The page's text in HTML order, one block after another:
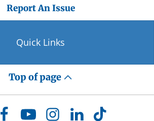
Report An Issue
Quick Links
Top of page
FacebookYouTubeInstagramLinkedInTikTok